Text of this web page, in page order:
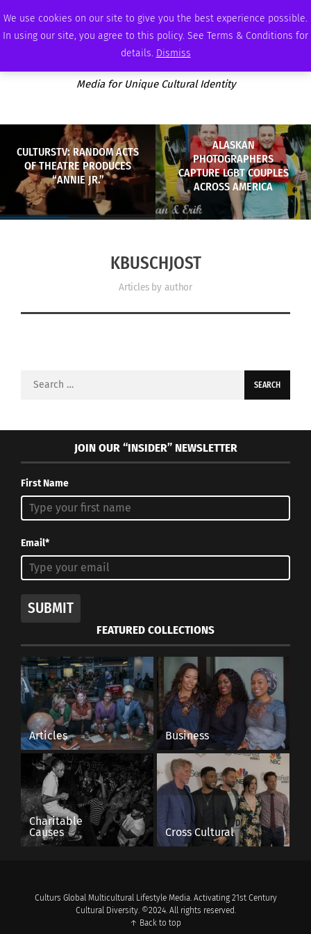
We use cookies on our site to give you the best experience possible.
In using our site, you agree to this policy. See Terms & Conditions for
details. Dismiss
SUNDAY, AUGUST 9 2026 AMBASSADOR PODCAST MEMBERSHIP ADVERTISE
Media for Unique Cultural Identity
CULTURSTV: RANDOM ACTS
OF THEATRE PRODUCES
“ANNIE JR.”
ALASKAN
PHOTOGRAPHERS
CAPTURE LGBT COUPLES
ACROSS AMERICA
KBUSCHJOST
Articles by author
Search
JOIN OUR “INSIDER” NEWSLETTER
First Name
Email*
SUBMIT
FEATURED COLLECTIONS
Articles Business
Charitable
Causes
Cross Cultural
Culturs Global Multicultural Lifestyle Media. Activating 21st Century
Cultural Diversity. ©2024. All rights reserved.
↑ Back to top